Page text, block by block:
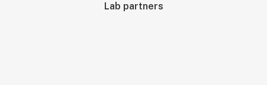
Lab partners